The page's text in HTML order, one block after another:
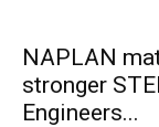
NAPLAN
stronger
Engineers...